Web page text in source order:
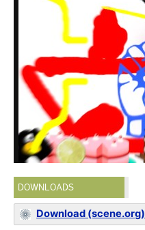
DOWNLOADS
Download (scene.org)